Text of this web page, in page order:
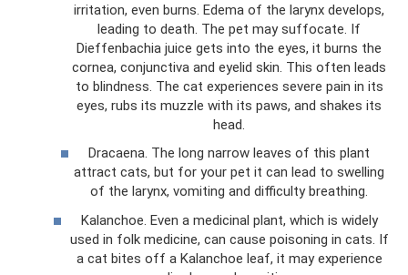
irritation, even burns. Edema of the larynx develops,
leading to death. The pet may suffocate. If
Dieffenbachia juice gets into the eyes, it burns the
cornea, conjunctiva and eyelid skin. This often leads
to blindness. The cat experiences severe pain in its
eyes, rubs its muzzle with its paws, and shakes its
head.
Dracaena. The long narrow leaves of this plant
attract cats, but for your pet it can lead to swelling
of the larynx, vomiting and difficulty breathing.
Kalanchoe. Even a medicinal plant, which is widely
used in folk medicine, can cause poisoning in cats. If
a cat bites off a Kalanchoe leaf, it may experience